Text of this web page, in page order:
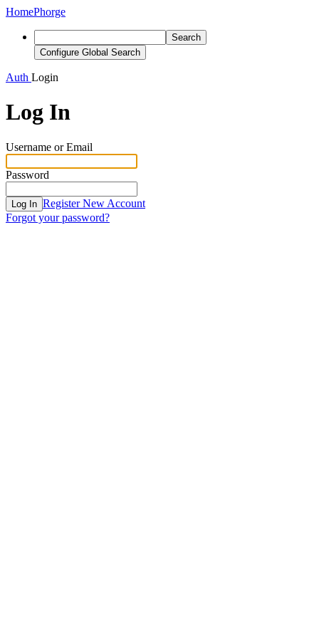
HomePhorge
Search
Configure Global Search
Auth Login
Log In
Username or Email
Password
Log In Register New Account
Forgot your password?